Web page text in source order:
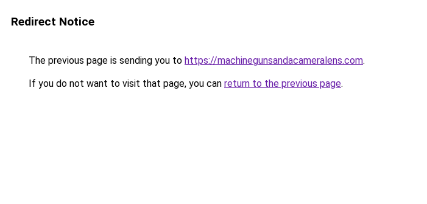
Redirect Notice
The previous page is sending you to https://machinegunsandacameralens.com.
If you do not want to visit that page, you can return to the previous page.